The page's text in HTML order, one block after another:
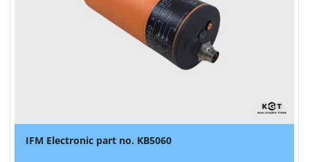
IFM Electronic part no. KB5060